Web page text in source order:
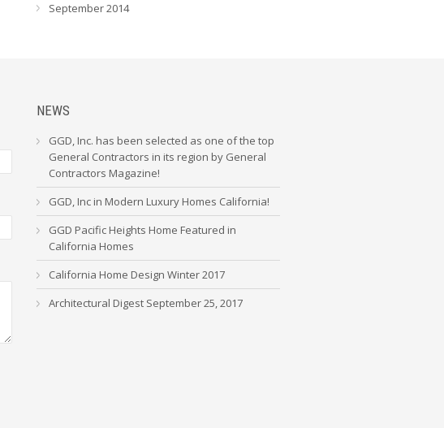
September 2014
NEWS
GGD, Inc. has been selected as one of the top
General Contractors in its region by General
Contractors Magazine!
GGD, Inc in Modern Luxury Homes California!
GGD Pacific Heights Home Featured in
California Homes
California Home Design Winter 2017
Architectural Digest September 25, 2017